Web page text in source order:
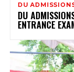
DU
DU
ENTRANCE